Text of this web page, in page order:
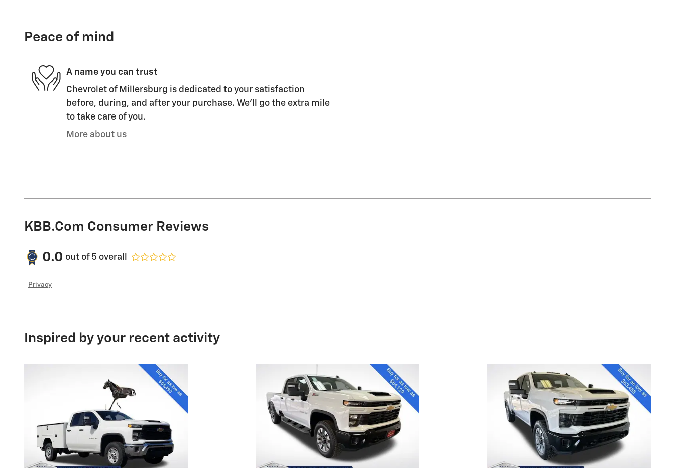
Peace of mind
A name you can trust
Chevrolet of Millersburg is dedicated to your satisfaction
before, during, and after your purchase. We'll go the extra mile
to take care of you.
More about us
KBB.com Consumer Reviews
0.0 out of 5 overall
Privacy
Inspired by your recent activity